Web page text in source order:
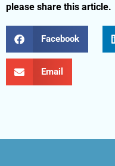
please share this article.
Facebook
Email